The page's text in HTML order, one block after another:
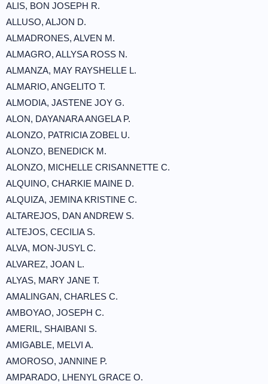
ALIS, BON JOSEPH R.
ALLUSO, ALJON D.
ALMADRONES, ALVEN M.
ALMAGRO, ALLYSA ROSS N.
ALMANZA, MAY RAYSHELLE L.
ALMARIO, ANGELITO T.
ALMODIA, JASTENE JOY G.
ALON, DAYANARA ANGELA P.
ALONZO, PATRICIA ZOBEL U.
ALONZO, BENEDICK M.
ALONZO, MICHELLE CRISANNETTE C.
ALQUINO, CHARKIE MAINE D.
ALQUIZA, JEMINA KRISTINE C.
ALTAREJOS, DAN ANDREW S.
ALTEJOS, CECILIA S.
ALVA, MON-JUSYL C.
ALVAREZ, JOAN L.
ALYAS, MARY JANE T.
AMALINGAN, CHARLES C.
AMBOYAO, JOSEPH C.
AMERIL, SHAIBANI S.
AMIGABLE, MELVI A.
AMOROSO, JANNINE P.
AMPARADO, LHENYL GRACE O.